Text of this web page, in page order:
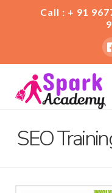
Call : + 91
SEO